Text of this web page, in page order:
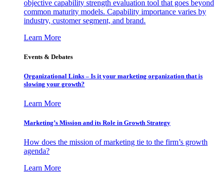
objective capability strength evaluation tool that goes beyond
common maturity models. Capability importance varies by
industry, customer segment, and brand.
Learn More
Events & Debates
Organizational Links – Is it your marketing organization that is
slowing your growth?
Learn More
Marketing’s Mission and its Role in Growth Strategy
How does the mission of marketing tie to the firm’s growth
agenda?
Learn More